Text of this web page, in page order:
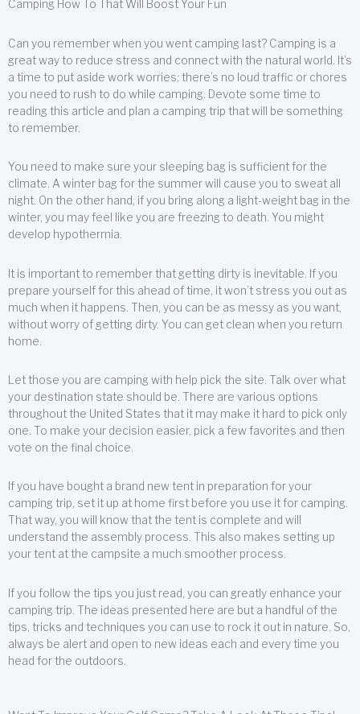
Camping How To That Will Boost Your Fun
Can you remember when you went camping last? Camping is a
great way to reduce stress and connect with the natural world. It’s
a time to put aside work worries; there’s no loud traffic or chores
you need to rush to do while camping. Devote some time to
reading this article and plan a camping trip that will be something
to remember.
You need to make sure your sleeping bag is sufficient for the
climate. A winter bag for the summer will cause you to sweat all
night. On the other hand, if you bring along a light-weight bag in the
winter, you may feel like you are freezing to death. You might
develop hypothermia.
It is important to remember that getting dirty is inevitable. If you
prepare yourself for this ahead of time, it won’t stress you out as
much when it happens. Then, you can be as messy as you want,
without worry of getting dirty. You can get clean when you return
home.
Let those you are camping with help pick the site. Talk over what
your destination state should be. There are various options
throughout the United States that it may make it hard to pick only
one. To make your decision easier, pick a few favorites and then
vote on the final choice.
If you have bought a brand new tent in preparation for your
camping trip, set it up at home first before you use it for camping.
That way, you will know that the tent is complete and will
understand the assembly process. This also makes setting up
your tent at the campsite a much smoother process.
If you follow the tips you just read, you can greatly enhance your
camping trip. The ideas presented here are but a handful of the
tips, tricks and techniques you can use to rock it out in nature. So,
always be alert and open to new ideas each and every time you
head for the outdoors.